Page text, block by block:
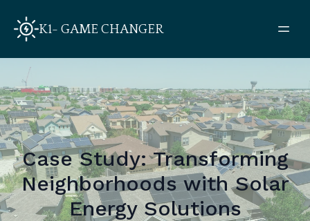
K1- GAME CHANGER
Case Study: Transforming
Neighborhoods with Solar
Energy Solutions